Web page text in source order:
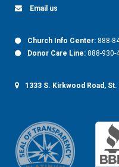
Email us
Church Info Center: 888-
Donor Care Line: 888-930-
1333 S. Kirkwood Road,